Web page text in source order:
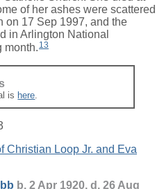
of her ashes were scattered
on 17 Sep 1997, and the
in Arlington National
month. 13
is here.
Christian Loop Jr. and Eva
b. 2 Apr 1920, d. 26 Aug